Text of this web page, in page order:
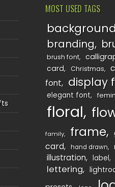
MOST USED TAGS
branding
brush font
card
Christmas
font
display
elegant font
floral
family frame
card
hand drawn
illustration label
lettering